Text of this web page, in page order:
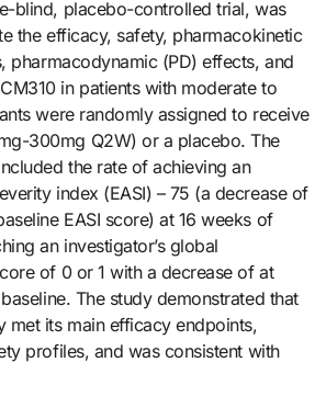
blind, placebo-controlled trial, was
the efficacy, safety, pharmacokinetic
pharmacodynamic (PD) effects, and
in patients with moderate to
were randomly assigned to receive
300mg Q2W) or a placebo. The
the rate of achieving an
index (EASI) – 75 (a decrease of
EASI score) at 16 weeks of
an investigator’s global
of 0 or 1 with a decrease of at
The study demonstrated that
met its main efficacy endpoints,
profiles, and was consistent with